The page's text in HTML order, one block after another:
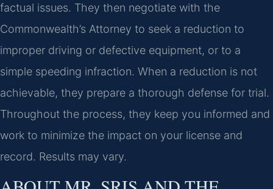
factual issues. They then negotiate with the
Commonwealth’s Attorney to seek a reduction to
improper driving or defective equipment, or to a
simple speeding infraction. When a reduction is not
achievable, they prepare a thorough defense for trial.
Throughout the process, they keep you informed and
work to minimize the impact on your license and
record. Results may vary.